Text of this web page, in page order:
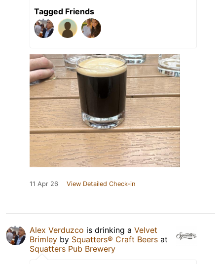
Tagged Friends
11 Apr 26 View Detailed Check-in
Alex Verduzco is drinking a Velvet
Brimley by Squatters® Craft Beers at
Squatters Pub Brewery